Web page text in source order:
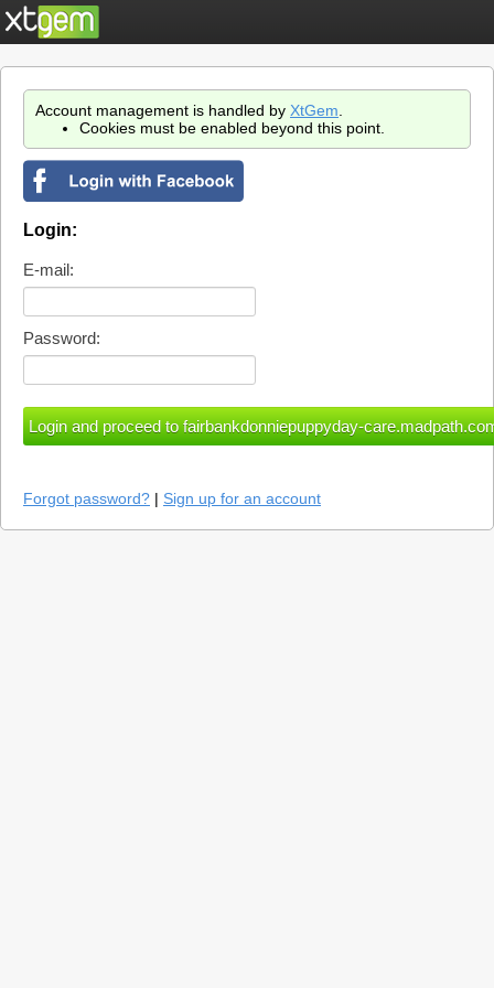
Account management is handled by XtGem
Cookies must be enabled beyond this point.
Login:
E-mail:
Password:
Forgot password? | Sign up for an account